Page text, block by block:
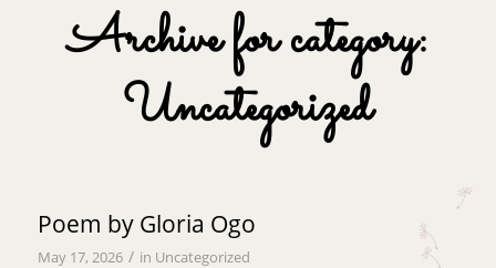
Archive for category:
Uncategorized
Poem by Gloria Ogo
May 17, 2026 / in Uncategorized